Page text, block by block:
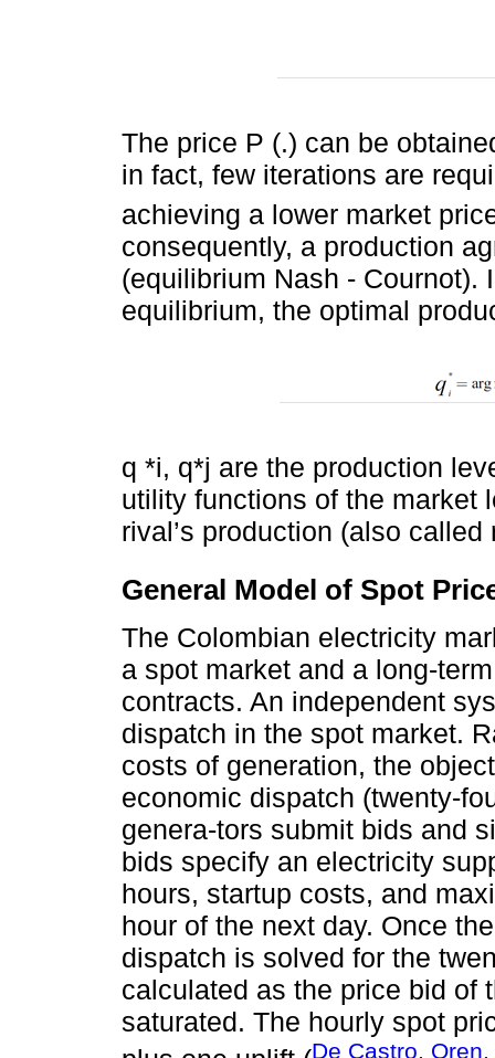
The price P (.) can be
in fact, few iterations are
achieving a lower market
consequently, a production
(equilibrium Nash - Cournot).
equilibrium, the optimal
q *i, q*j are the production
utility functions of the market
rival’s production (also
General Model of Spot
The Colombian electricity
a spot market and a long-
contracts. An independent
dispatch in the spot market.
costs of generation, the
economic dispatch (twenty-
genera-tors submit bids and
bids specify an electricity
hours, startup costs, and
hour of the next day. Once
dispatch is solved for the
calculated as the price bid of
saturated. The hourly spot
De Castro,